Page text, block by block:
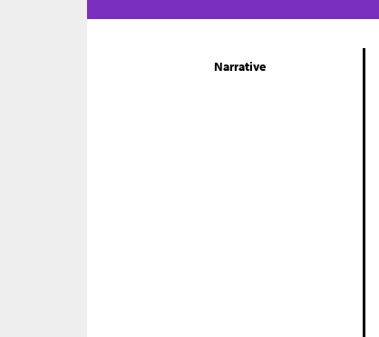
Narrative